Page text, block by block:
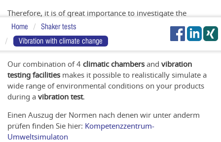
Home
Shaker tests
Vibration with climate change
Therefore, it is of great importance to investigate the
interactions existing between
temperaturewithin the scope of
vibration tests with climate
superposition.
Our combination of 4 climatic chambers and vibration
testing facilities makes it possible to realistically simulate a
wide range of environmental conditions on your products
during a vibration test.
Einen Auszug der Normen nach denen wir unter anderm
prüfen finden Sie hier: Kompetenzzentrum-
Umweltsimulaton